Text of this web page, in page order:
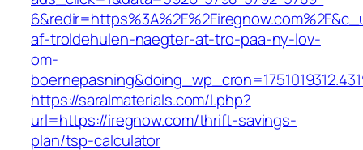
af-troldehulen-naegter-at-tro-paa-ny-lov-
om-
https://saralmaterials.com/l.php?
url=https://iregnow.com/thrift-savings-
plan/tsp-calculator